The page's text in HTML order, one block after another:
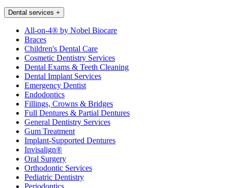
Dental services +
All-on-4® by Nobel Biocare
Braces
Children's Dental Care
Cosmetic Dentistry Services
Dental Exams & Teeth Cleaning
Dental Implant Services
Emergency Dentist
Endodontics
Fillings, Crowns & Bridges
Full Dentures & Partial Dentures
General Dentistry Services
Gum Treatment
Implant-Supported Dentures
Invisalign®
Oral Surgery
Orthodontic Services
Pediatric Dentistry